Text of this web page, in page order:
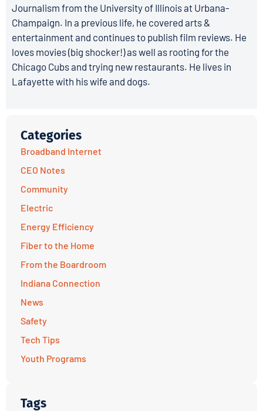
Journalism from the University of Illinois at Urbana-
Champaign. In a previous life, he covered arts &
entertainment and continues to publish film reviews. He
loves movies (big shocker!) as well as rooting for the
Chicago Cubs and trying new restaurants. He lives in
Lafayette with his wife and dogs.
Categories
Broadband Internet
CEO Notes
Community
Electric
Energy Efficiency
Fiber to the Home
From the Boardroom
Indiana Connection
News
Safety
Tech Tips
Youth Programs
Tags